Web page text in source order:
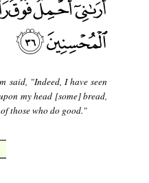
said, "Indeed, I have seen
my head [some] bread,
those who do good."